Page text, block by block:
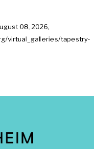
08, 2026,
virtual_galleries/tapestry-